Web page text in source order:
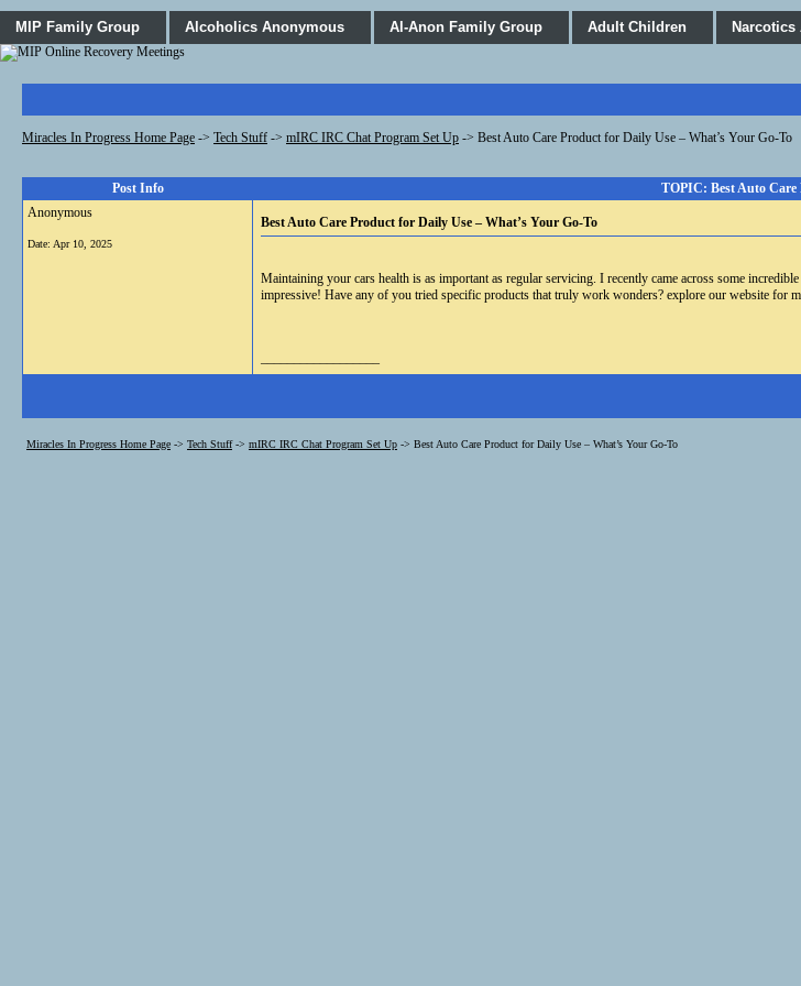
MIP Family Group Alcoholics Anonymous Al-Anon Family Group Adult Children Narcotics
Miracles In Progress Home Page -> Tech Stuff -> mIRC IRC Chat Program Set Up -> Best Auto Care Product for Daily Use – What’s Your Go-To
Post Info
TOPIC: Best Auto Care
Anonymous
Date: Apr 10, 2025
Best Auto Care Product for Daily Use – What’s Your Go-To
Maintaining your cars health is as important as regular servicing. I recently came across some incredible
impressive! Have any of you tried specific products that truly work wonders? explore our website for
Miracles In Progress Home Page -> Tech Stuff-> mIRC IRC Chat Program Set Up -> Best Auto Care Product for Daily Use – What’s Your Go-To